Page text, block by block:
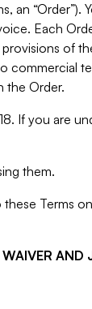
an “Order”).
Each
of
commercial
the Order.
If you are
them.
Terms
AND